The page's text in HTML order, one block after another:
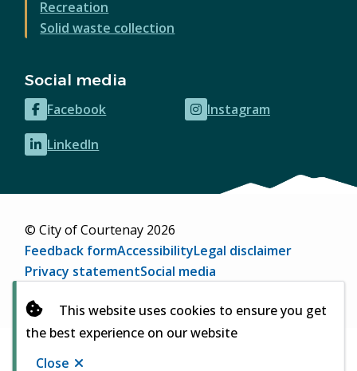
This website uses cookies to ensure you get
the best experience on our website
Close
Recreation
Solid waste collection
Social media
Facebook
(opens
in
new
Instagram
(opens
LinkedIn
(opens
new
© City of Courtenay 2026
Footer
Feedback formAccessibilityLegal disclaimer
Privacy statementSocial media
in
new